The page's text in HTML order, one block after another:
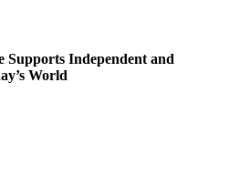
Supports Independent and
World